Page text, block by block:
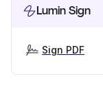
Lumin Sign
Sign PDF